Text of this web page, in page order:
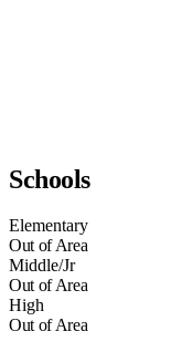
Schools
Elementary
Out of Area
Middle/Jr
Out of Area
High
Out of Area